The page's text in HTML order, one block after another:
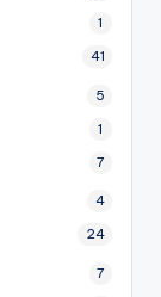
1
41
5
1
7
4
24
7